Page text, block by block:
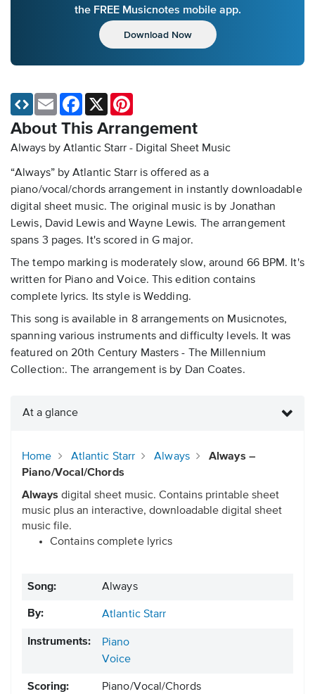
the FREE Musicnotes mobile app.
Download Now
About This Arrangement
Always by Atlantic Starr - Digital Sheet Music
“Always” by Atlantic Starr is offered as a
piano/vocal/chords arrangement in instantly downloadable
digital sheet music. The original music is by Jonathan
Lewis, David Lewis and Wayne Lewis. The arrangement
spans 3 pages. It's scored in G major.
The tempo marking is moderately slow, around 66 BPM. It's
written for Piano and Voice. This edition contains
complete lyrics. Its style is Wedding.
This song is available in 8 arrangements on Musicnotes,
spanning various instruments and difficulty levels. It was
featured on 20th Century Masters - The Millennium
Collection:. The arrangement is by Dan Coates.
Email Facebook
X
At a glance
Home Atlantic Starr Always
Always –
Piano/Vocal/Chords
Always digital sheet music. Contains printable sheet
music plus an interactive, downloadable digital sheet
music file.
Contains complete lyrics
Song: Always
By: Atlantic Starr
Instruments:
Piano
Voice
Scoring: Piano/Vocal/Chords